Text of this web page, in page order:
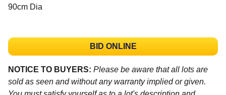
90cm Dia
BID ONLINE
NOTICE TO BUYERS: Please be aware that all lots are
sold as seen and without any warranty implied or given.